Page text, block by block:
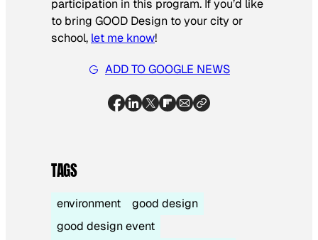
participation in this program. If you’d like
to bring GOOD Design to your city or
school, let me know!
ADD TO GOOGLE NEWS
TAGS
environment
good design
good design event